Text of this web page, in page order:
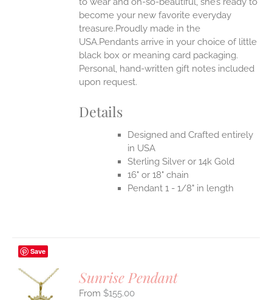
become your new favorite everyday
treasure.Proudly made in the
USA.Pendants arrive in your choice of little
black box or meaning card packaging.
Personal, hand-written gift notes included
upon request.
Details
Designed and Crafted entirely
in USA
Sterling Silver or 14k Gold
16" or 18" chain
Pendant 1 - 1/8" in length
Save
Sunrise Pendant
$155.00